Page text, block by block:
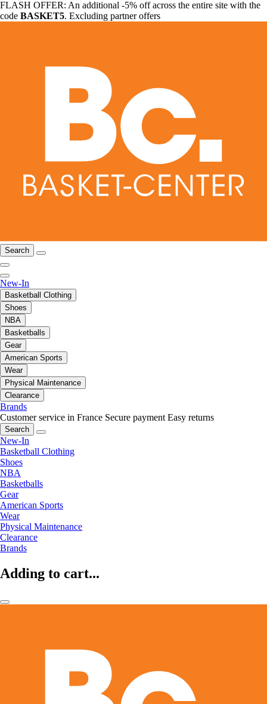
FLASH OFFER: An additional -5% off across the entire site with the
code BASKET5. Excluding partner offers
Search
New-In
Basketball Clothing
Shoes
NBA
Basketballs
Gear
American Sports
Wear
Physical Maintenance
Clearance
Brands
Customer service in France Secure payment Easy returns
Search
New-In
Basketball Clothing
Shoes
NBA
Basketballs
Gear
American Sports
Wear
Physical Maintenance
Clearance
Brands
Adding to cart...